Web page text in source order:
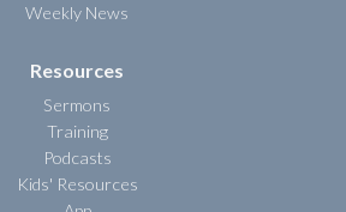
Weekly News
Resources
Sermons
Training
Podcasts
Kids' Resources